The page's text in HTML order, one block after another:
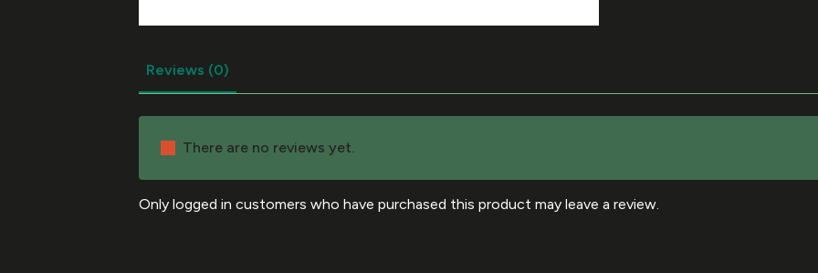
Reviews (0)
There are no reviews yet.
Only logged in customers who have purchased this product may leave a review.